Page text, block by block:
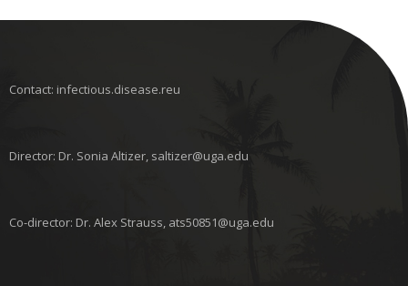
Contact: infectious.disease.reu
Director: Dr. Sonia Altizer, saltizer@uga.edu
Co-director: Dr. Alex Strauss, ats50851@uga.edu